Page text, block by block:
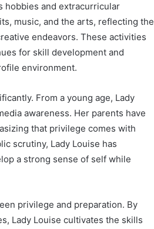
hobbies and extracurricular
music, and the arts, reflecting the
endeavors. These activities
for skill development and
environment.
From a young age, Lady
awareness. Her parents have
that privilege comes with
scrutiny, Lady Louise has
a strong sense of self while
privilege and preparation. By
Lady Louise cultivates the skills